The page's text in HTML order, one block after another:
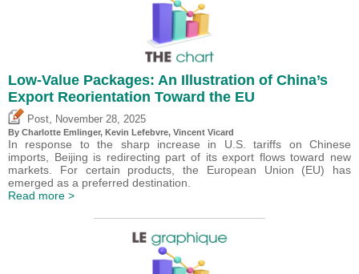
Low-Value Packages: An Illustration of China’s
Export Reorientation Toward the EU
Post November 28, 2025
By Charlotte Emlinger, Kevin Lefebvre, Vincent Vicard
In response to the sharp increase in U.S. tariffs on Chinese
imports, Beijing is redirecting part of its export flows toward new
markets. For certain products, the European Union (EU) has
emerged as a preferred destination.
Read more >